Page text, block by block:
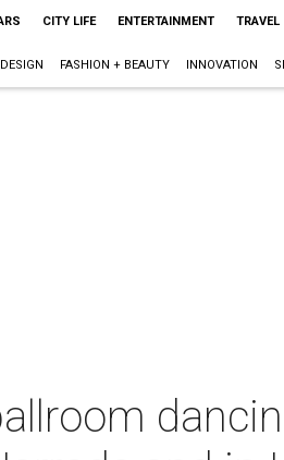
CITY LIFE ENTERTAINMENT TRAVEL
FASHION + BEAUTY INNOVATION